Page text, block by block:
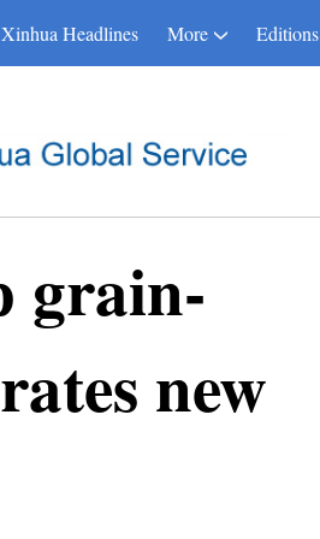
Xinhua Headlines More Editions
grain-
new